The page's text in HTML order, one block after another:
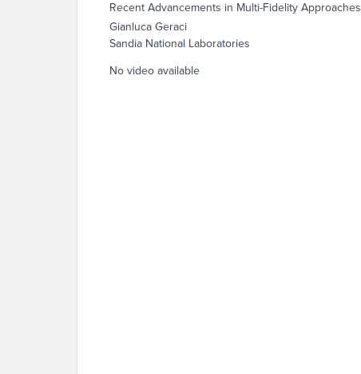
Recent Advancements in Multi-Fidelity Approaches
Gianluca Geraci
Sandia National Laboratories
No video available